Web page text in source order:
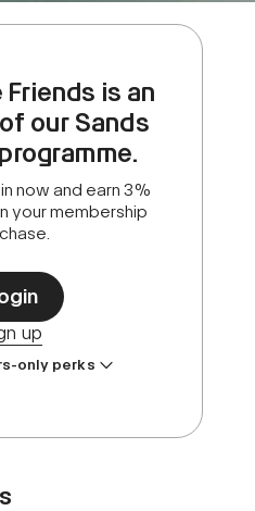
is an
our Sands
now and earn 3%
your membership
up
only perks